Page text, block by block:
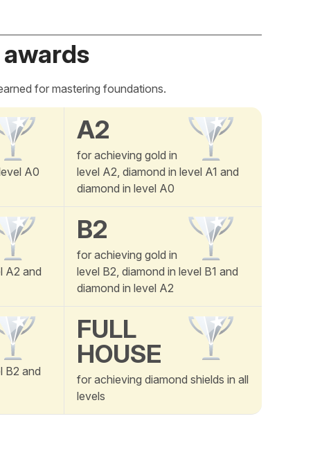
for mastering foundations.
A0
A2
for achieving gold in
level A2, diamond in level A1 and
diamond in level A0
A2 and
B2
for achieving gold in
level B2, diamond in level B1 and
diamond in level A2
B2 and
FULL
HOUSE
for achieving diamond shields in all
levels